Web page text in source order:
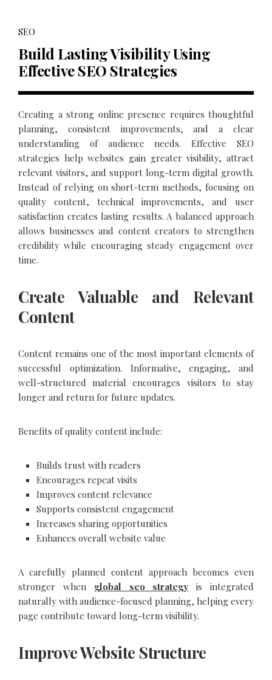
SEO
Build Lasting Visibility Using
Effective SEO Strategies
Creating a strong online presence requires thoughtful
planning, consistent improvements, and a clear
understanding of audience needs. Effective SEO
strategies help websites gain greater visibility, attract
relevant visitors, and support long-term digital growth.
Instead of relying on short-term methods, focusing on
quality content, technical improvements, and user
satisfaction creates lasting results. A balanced approach
allows businesses and content creators to strengthen
credibility while encouraging steady engagement over
time.
Create Valuable and Relevant
Content
Content remains one of the most important elements of
successful optimization. Informative, engaging, and
well-structured material encourages visitors to stay
longer and return for future updates.
Benefits of quality content include:
Builds trust with readers
Encourages repeat visits
Improves content relevance
Supports consistent engagement
Increases sharing opportunities
Enhances overall website value
A carefully planned content approach becomes even
stronger when global seo strategy is integrated
naturally with audience-focused planning, helping every
page contribute toward long-term visibility.
Improve Website Structure